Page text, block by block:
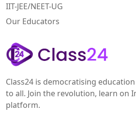
IIT-JEE/NEET-UG
Our Educators
Class24 is democratising
to all. Join the revolution, learn on
platform.